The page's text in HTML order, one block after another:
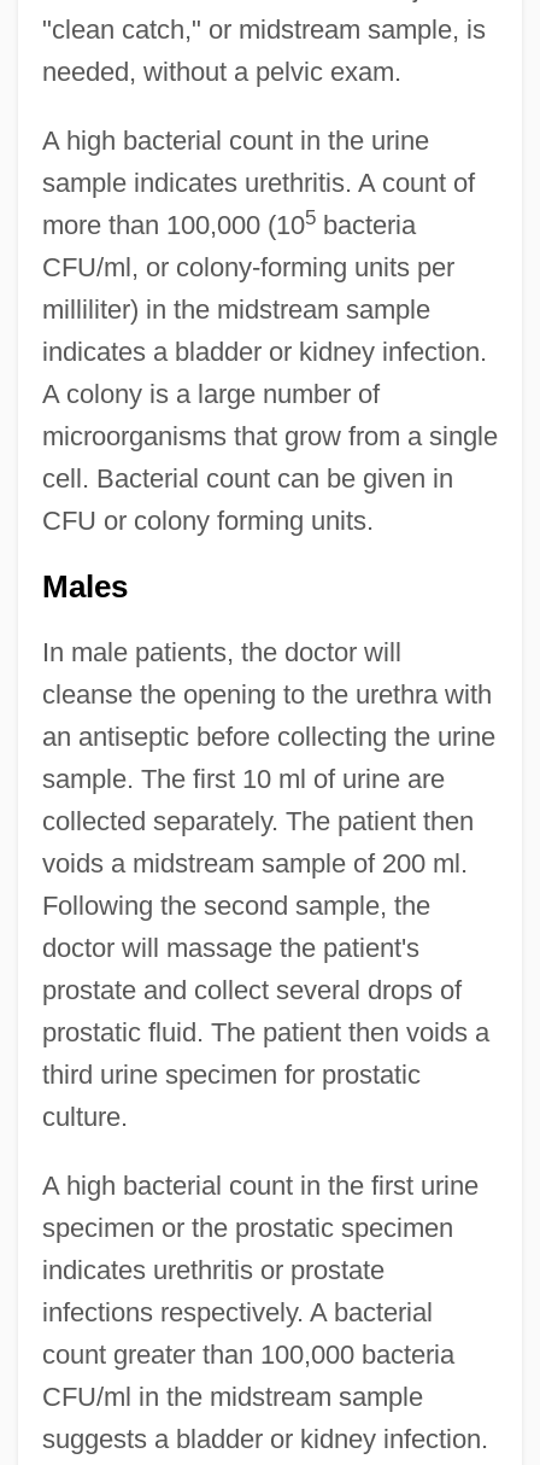
"clean catch," or midstream sample, is
needed, without a pelvic exam.
A high bacterial count in the urine
sample indicates urethritis. A count of
more than 100,000 (105bacteria
CFU/ml, or colony-forming units per
milliliter) in the midstream sample
indicates a bladder or kidney infection.
A colony is a large number of
microorganisms that grow from a single
cell. Bacterial count can be given in
CFU or colony forming units.
Males
In male patients, the doctor will
cleanse the opening to the urethra with
an antiseptic before collecting the urine
sample. The first 10 ml of urine are
collected separately. The patient then
voids a midstream sample of 200 ml.
Following the second sample, the
doctor will massage the patient's
prostate and collect several drops of
prostatic fluid. The patient then voids a
third urine specimen for prostatic
culture.
A high bacterial count in the first urine
specimen or the prostatic specimen
indicates urethritis or prostate
infections respectively. A bacterial
count greater than 100,000 bacteria
CFU/ml in the midstream sample
suggests a bladder or kidney infection.